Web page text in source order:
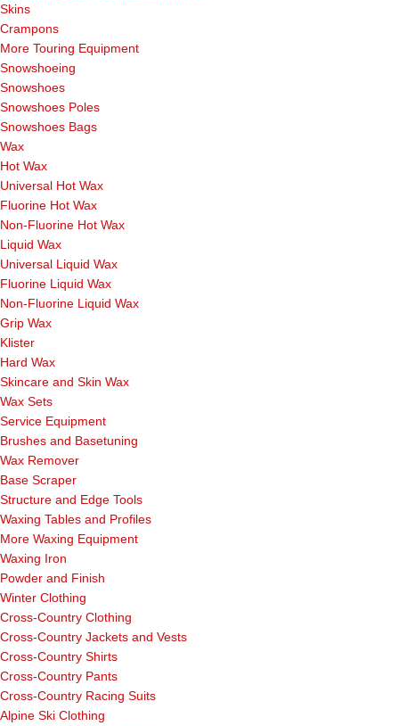
Skins
Crampons
More Touring Equipment
Snowshoeing
Snowshoes
Snowshoes Poles
Snowshoes Bags
Wax
Hot Wax
Universal Hot Wax
Fluorine Hot Wax
Non-Fluorine Hot Wax
Liquid Wax
Universal Liquid Wax
Fluorine Liquid Wax
Non-Fluorine Liquid Wax
Grip Wax
Klister
Hard Wax
Skincare and Skin Wax
Wax Sets
Service Equipment
Brushes and Basetuning
Wax Remover
Base Scraper
Structure and Edge Tools
Waxing Tables and Profiles
More Waxing Equipment
Waxing Iron
Powder and Finish
Winter Clothing
Cross-Country Clothing
Cross-Country Jackets and Vests
Cross-Country Shirts
Cross-Country Pants
Cross-Country Racing Suits
Alpine Ski Clothing